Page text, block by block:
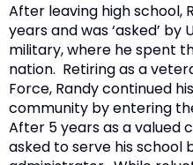
After leaving high school,
years and was ‘asked’ by
military, where he spent
nation. Retiring as a
Force, Randy continued
community by entering
After 5 years as a valued
asked to serve his school